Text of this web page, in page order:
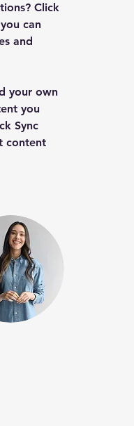
Click
can
and
your own
you
Sync
content